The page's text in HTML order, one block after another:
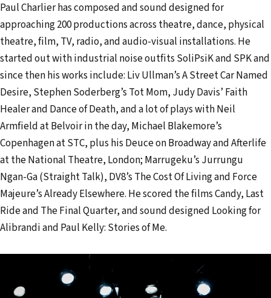
e
m
a
i
l
a
d
d
r
e
s
s
Paul Charlier has composed and sound designed for
approaching 200 productions across theatre, dance, physical
theatre, film, TV, radio, and audio-visual installations. He
started out with industrial noise outfits SoliPsiK and SPK and
since then his works include: Liv Ullman’s A Street Car Named
Desire, Stephen Soderberg’s Tot Mom, Judy Davis’ Faith
Healer and Dance of Death, and a lot of plays with Neil
Armfield at Belvoir in the day, Michael Blakemore’s
Copenhagen at STC, plus his Deuce on Broadway and Afterlife
at the National Theatre, London; Marrugeku’s Jurrungu
Ngan-Ga (Straight Talk), DV8’s The Cost Of Living and Force
Majeure’s Already Elsewhere. He scored the films Candy, Last
Ride and The Final Quarter, and sound designed Looking for
Alibrandi and Paul Kelly: Stories of Me.